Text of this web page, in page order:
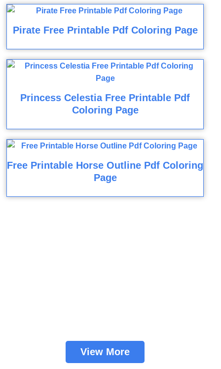
Pirate Free Printable Pdf Coloring Page
Princess Celestia Free Printable Pdf
Coloring Page
Free Printable Horse Outline Pdf Coloring
Page
View More